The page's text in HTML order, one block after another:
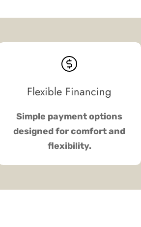
Flexible Financing
Simple payment options
designed for comfort and
flexibility.